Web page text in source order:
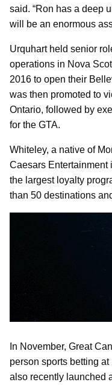
said. “Ron has a deep
will be an enormous
Urquhart held senior
operations in Nova
2016 to open their
was then promoted to
Ontario, followed by
for the GTA.
Whiteley, a native of
Caesars Entertainment
the largest loyalty
than 50 destinations
In November, Great
person sports betting
also recently launched